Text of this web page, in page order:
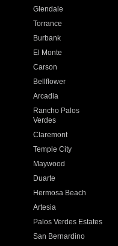
Glendale
Torrance
Burbank
El Monte
Carson
Bellflower
Arcadia
Rancho Palos
Verdes
Claremont
Temple City
Maywood
Duarte
Hermosa Beach
Artesia
Palos Verdes Estates
San Bernardino